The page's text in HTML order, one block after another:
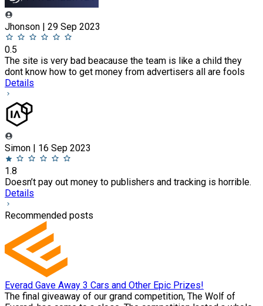
Jhonson | 29 Sep 2023
0.5
The site is very bad beacause the team is like a child they
dont know how to get money from advertisers all are fools
Details
Simon | 16 Sep 2023
1.8
Doesn’t pay out money to publishers and tracking is horrible.
Details
Recommended posts
Everad Gave Away 3 Cars and Other Epic Prizes!
The final giveaway of our grand competition, The Wolf of